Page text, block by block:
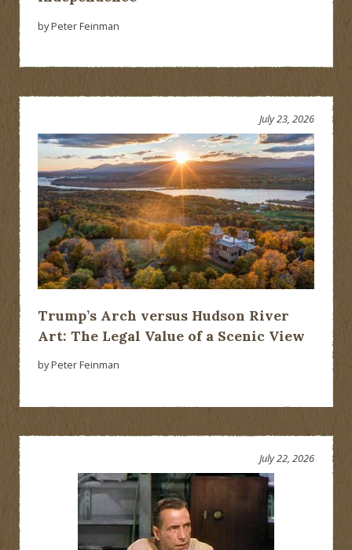
by Peter Feinman
Trump’s Arch versus Hudson River
Art: The Legal Value of a Scenic View
July 23, 2026
by Peter Feinman
July 22, 2026